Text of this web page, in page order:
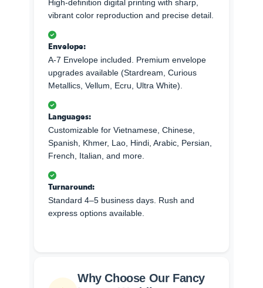
High-definition digital printing with sharp,
vibrant color reproduction and precise detail.
Envelope:
A-7 Envelope included. Premium envelope
upgrades available (Stardream, Curious
Metallics, Vellum, Ecru, Ultra White).
Languages:
Customizable for Vietnamese, Chinese,
Spanish, Khmer, Lao, Hindi, Arabic, Persian,
French, Italian, and more.
Turnaround:
Standard 4–5 business days. Rush and
express options available.
Why Choose Our Fancy